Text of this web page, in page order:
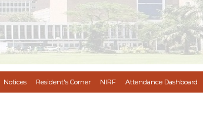
Notices Resident's Corner NIRF Attendance Dashboard